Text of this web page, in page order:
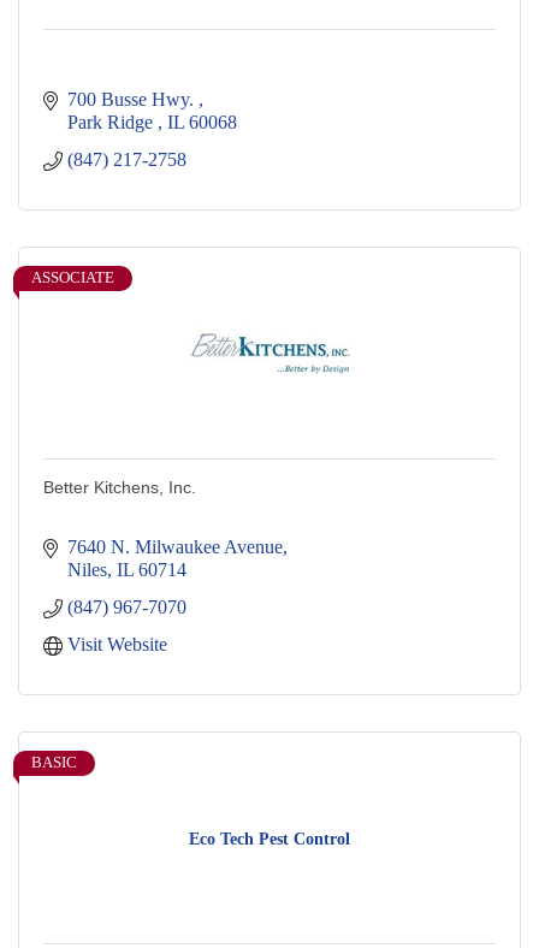
700 Busse Hwy.
Park Ridge
IL 60068
(847) 217-2758
ASSOCIATE
Better Kitchens, Inc.
7640 N. Milwaukee Avenue
Niles IL 60714
(847) 967-7070
Visit Website
Eco Tech Pest Control
BASIC